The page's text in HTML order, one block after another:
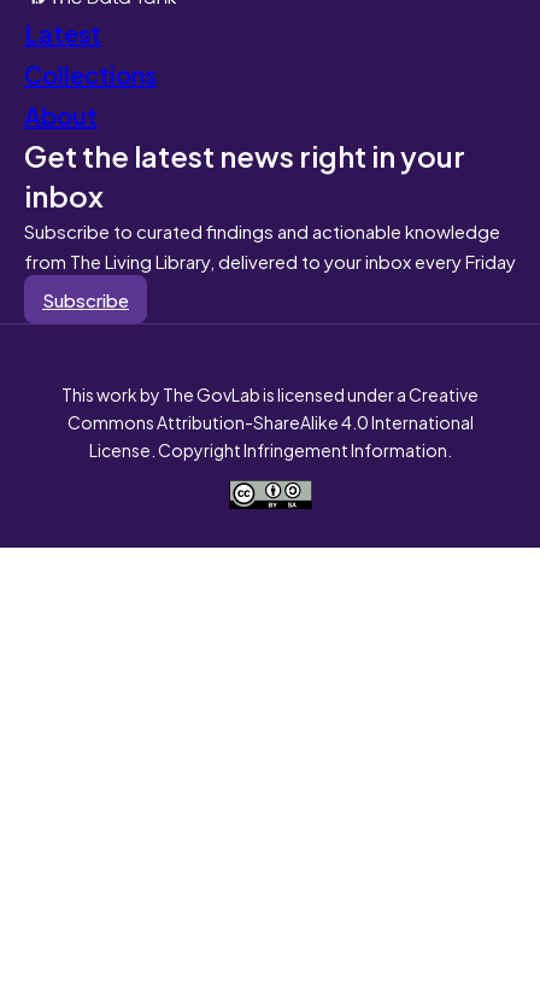
Latest
Collections
About
Get the latest news right in your
inbox
Subscribe to curated findings and actionable knowledge
from The Living Library, delivered to your inbox every Friday
Subscribe
This work by The GovLab is licensed under a Creative
Commons Attribution-ShareAlike 4.0 International
License. Copyright Infringement Information.